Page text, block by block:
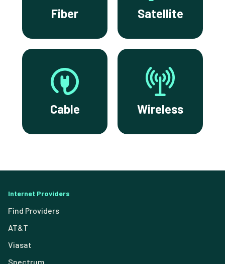
Fiber Satellite
Cable Wireless
Internet Providers
Find Providers
AT&T
Viasat
Spectrum